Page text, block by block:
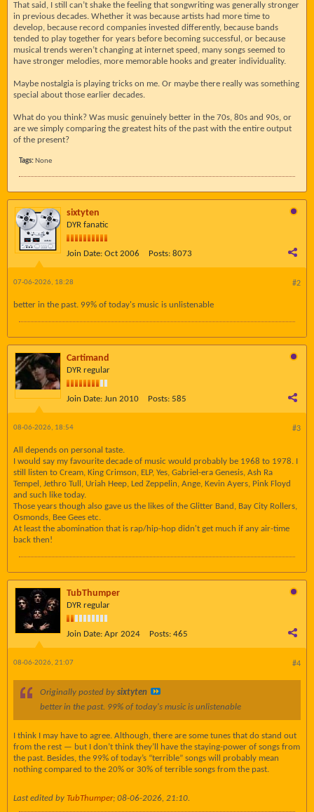
That said, I still can’t shake the feeling that songwriting was generally stronger
in previous decades. Whether it was because artists had more time to
develop, because record companies invested differently, because bands
tended to play together for years before becoming successful, or because
musical trends weren’t changing at internet speed, many songs seemed to
have stronger melodies, more memorable hooks and greater individuality.
Maybe nostalgia is playing tricks on me. Or maybe there really was something
special about those earlier decades.
What do you think? Was music genuinely better in the 70s, 80s and 90s, or
are we simply comparing the greatest hits of the past with the entire output
of the present?
Tags: None
sixtyten
DYR fanatic
Join Date: Oct 2006 Posts: 8073
#2
07-06-2026, 18:28
better in the past. 99% of today's music is unlistenable
Cartimand
DYR regular
Join Date: Jun 2010 Posts: 585
#3
08-06-2026, 18:54
All depends on personal taste.
I would say my favourite decade of music would probably be 1968 to 1978. I
still listen to Cream, King Crimson, ELP, Yes, Gabriel-era Genesis, Ash Ra
Tempel, Jethro Tull, Uriah Heep, Led Zeppelin, Ange, Kevin Ayers, Pink Floyd
and such like today.
Those years though also gave us the likes of the Glitter Band, Bay City Rollers,
Osmonds, Bee Gees etc.
At least the abomination that is rap/hip-hop didn't get much if any air-time
back then!
TubThumper
DYR regular
Join Date: Apr 2024 Posts: 465
#4
08-06-2026, 21:07
Originally posted by sixtyten
better in the past. 99% of today's music is unlistenable
I think I may have to agree. Although, there are some tunes that do stand out
from the rest — but I don’t think they’ll have the staying-power of songs from
the past. Besides, the 99% of today’s “terrible” songs will probably mean
nothing compared to the 20% or 30% of terrible songs from the past.
Last edited by TubThumper; 08-06-2026, 21:10.